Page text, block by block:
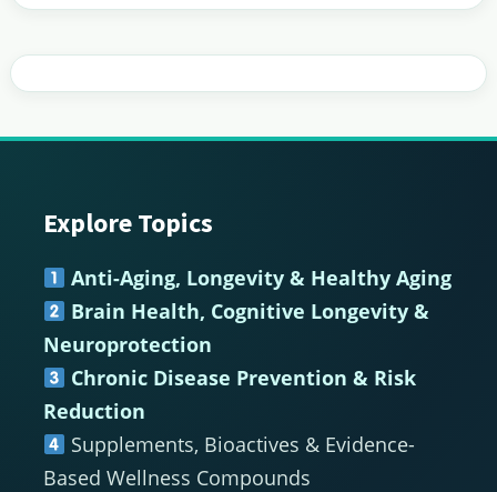
Footer
Explore Topics
Anti-Aging, Longevity & Healthy Aging
Brain Health, Cognitive Longevity &
Neuroprotection
Chronic Disease Prevention & Risk
Reduction
Supplements, Bioactives & Evidence-
Based Wellness Compounds